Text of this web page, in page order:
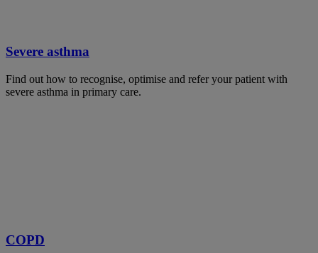
Severe asthma
Find out how to recognise, optimise and refer your patient with
severe asthma in primary care.
COPD